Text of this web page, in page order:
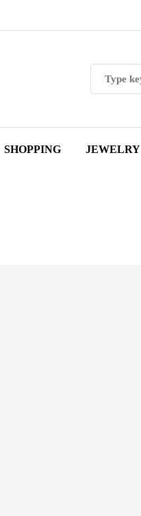
SHOPPING JEWELRY